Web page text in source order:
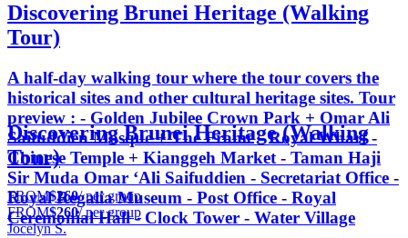
Discovering Brunei Heritage (Walking
Tour)
A half-day walking tour where the tour covers the
historical sites and other cultural heritage sites. Tour
preview : - Golden Jubilee Crown Park + Omar Ali
Saifuddien Mosque + The Frame - Royal Wharf -
Chinese Temple + Kianggeh Market - Taman Haji
Sir Muda Omar ‘Ali Saifuddien - Secretariat Office -
Royal Regalia Museum - Post Office - Royal
Ceremonial Hall - Clock Tower - Water Village
Discovering Brunei Heritage (Walking
Tour)
FROM$260/ per group
FROM$260/ per group
Jocelyn S.